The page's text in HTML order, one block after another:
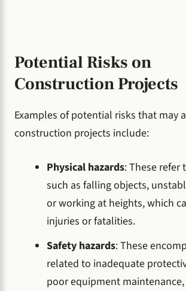
Potential Risks on
Construction Projects
Examples of potential risks that may
construction projects include:
Physical hazards: These refer
such as falling objects,
or working at heights, which
injuries or fatalities.
Safety hazards: These
related to inadequate
poor equipment